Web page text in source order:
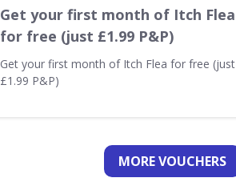
Get your first month of Itch Flea
for free (just £1.99 P&P)
Get your first month of Itch Flea for free (just
£1.99 P&P)
MORE VOUCHERS